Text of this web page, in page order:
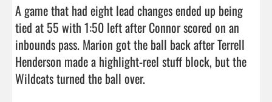
A game that had eight lead changes ended up being
tied at 55 with 1:50 left after Connor scored on an
inbounds pass. Marion got the ball back after Terrell
Henderson made a highlight-reel stuff block, but the
Wildcats turned the ball over.